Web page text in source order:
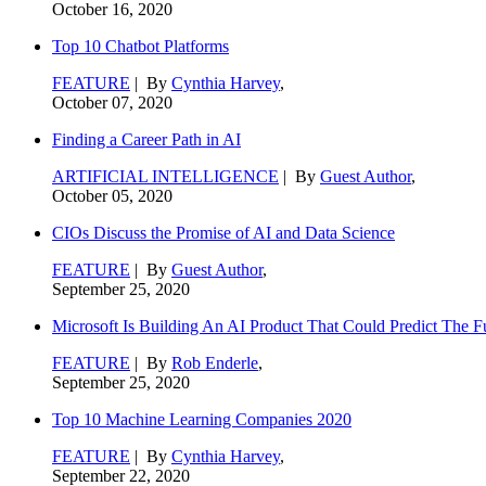
October 16, 2020
Top 10 Chatbot Platforms
FEATURE | By Cynthia Harvey,
October 07, 2020
Finding a Career Path in AI
ARTIFICIAL INTELLIGENCE | By Guest Author,
October 05, 2020
CIOs Discuss the Promise of AI and Data Science
FEATURE | By Guest Author,
September 25, 2020
Microsoft Is Building An AI Product That Could Predict The
FEATURE | By Rob Enderle,
September 25, 2020
Top 10 Machine Learning Companies 2020
FEATURE | By Cynthia Harvey,
September 22, 2020